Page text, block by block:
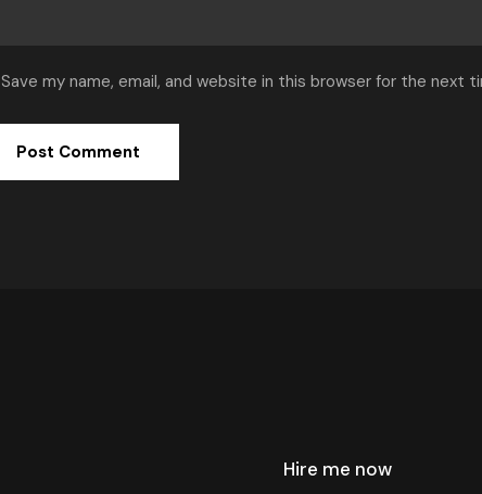
Save my name, email, and website in this browser for the next
Hire me now